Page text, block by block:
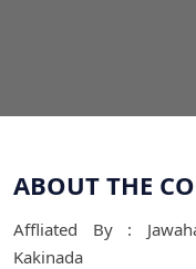
ABOUT THE
Affliated By :
Kakinada